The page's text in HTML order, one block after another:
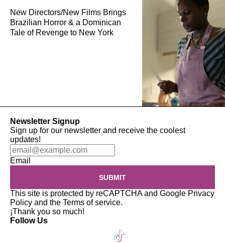
New Directors/New Films Brings
Brazilian Horror & a Dominican
Tale of Revenge to New York
Newsletter Signup
Sign up for our newsletter and receive the coolest
updates!
Email
SUBMIT
This site is protected by reCAPTCHA and Google Privacy
Policy and the Terms of service.
¡Thank you so much!
Follow Us